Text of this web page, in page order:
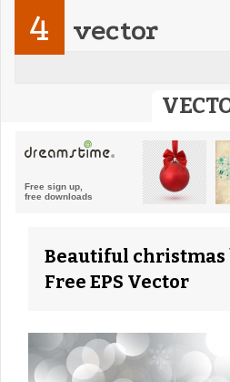
4 vector
Beautiful christmas
Free EPS Vector